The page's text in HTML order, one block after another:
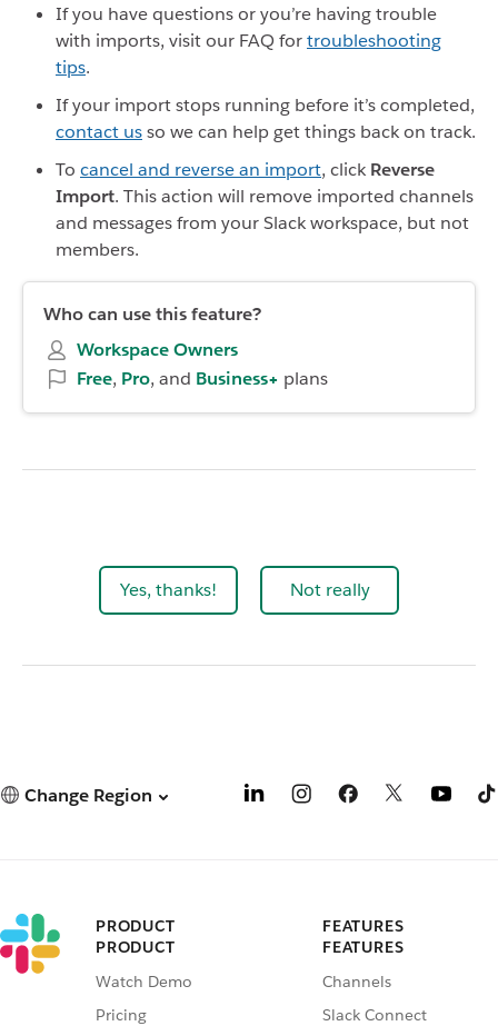
If you have questions or you’re having trouble
with imports, visit our FAQ fortroubleshooting
tips.
If your import stops running before it’s completed,
contact usso we can help get things back on track.
To cancel and reverse an import, click Reverse
Import. This action will remove imported channels
and messages from your Slack workspace, but not
members.
Who can use this feature?
Workspace Owners
Free, Pro, and Business+ plans
Yes, thanks! Not really
Change Region
PRODUCT
PRODUCT
Watch Demo
Pricing
FEATURES
FEATURES
Channels
Slack Connect